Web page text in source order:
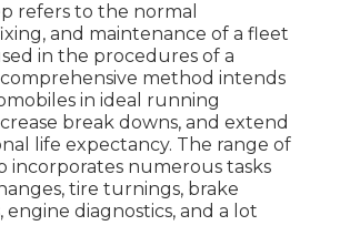
refers to the normal
and maintenance of a fleet
in the procedures of a
comprehensive method intends
in ideal running
break downs, and extend
life expectancy. The range of
incorporates numerous tasks
tire turnings, brake
engine diagnostics, and a lot